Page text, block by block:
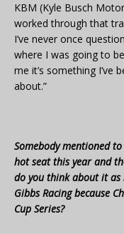
KBM (Kyle Busch
worked through that
I’ve never once
where I was going to
me it’s something
about.”
Somebody mentioned
hot seat this year and
do you think about it as
Gibbs Racing because
Cup Series?